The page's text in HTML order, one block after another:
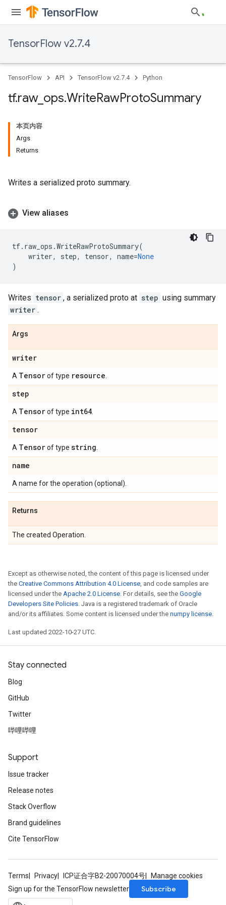
TensorFlow v2.7.4
TensorFlow API TensorFlow v2.7.4 Python
tf.raw_ ops.WriteRawProtoSummary
本页内容
Args
Returns
Writes a serialized proto summary.
View aliases
tf. raw_ops .WriteRawProtoSummary(
writer, step, tensor, name=None
)
Writes tensor , a serialized proto at step using summary
writer .
Args
writer
A Tensorof type resource
step
A Tensorof type int64
tensor
A Tensorof type string
name
A name for the operation (optional).
Returns
The created Operation.
Except as otherwise noted, the content of this page is licensed under
the Creative Commons Attribution 4.0 License, and code samples are
licensed under the Apache 2.0 License. For details, see the Google
Developers Site Policies. Java is a registered trademark of Oracle
and/or its affiliates. Some content is licensed under the numpy license.
Last updated 2022-10-27 UTC.
Stay connected
Blog
GitHub
Twitter
哔哩哔哩
Support
Issue tracker
Release notes
Stack Overflow
Brand guidelines
Cite TensorFlow
Terms Privacy ICP证合字B2-20070004号
Manage cookies
Sign up for the TensorFlow newsletter
Subscribe